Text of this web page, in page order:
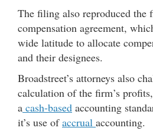
The filing also reproduced the
compensation agreement,
wide latitude to allocate
and their designees.
Broadstreet’s attorneys also
calculation of the firm’s
a cash-based accounting
it’s use ofaccrual accounting.